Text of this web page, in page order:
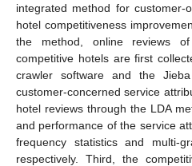
integrated method for customer-
hotel competitiveness
the method, online reviews
competitive hotels are first
crawler software and the
customer-concerned service
hotel reviews through the LDA
and performance of the service
frequency statistics and multi-
respectively. Third, the